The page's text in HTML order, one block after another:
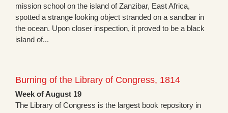
mission school on the island of Zanzibar, East Africa,
spotted a strange looking object stranded on a sandbar in
the ocean. Upon closer inspection, it proved to be a black
island of...
Burning of the Library of Congress, 1814
Week of August 19
The Library of Congress is the largest book repository in